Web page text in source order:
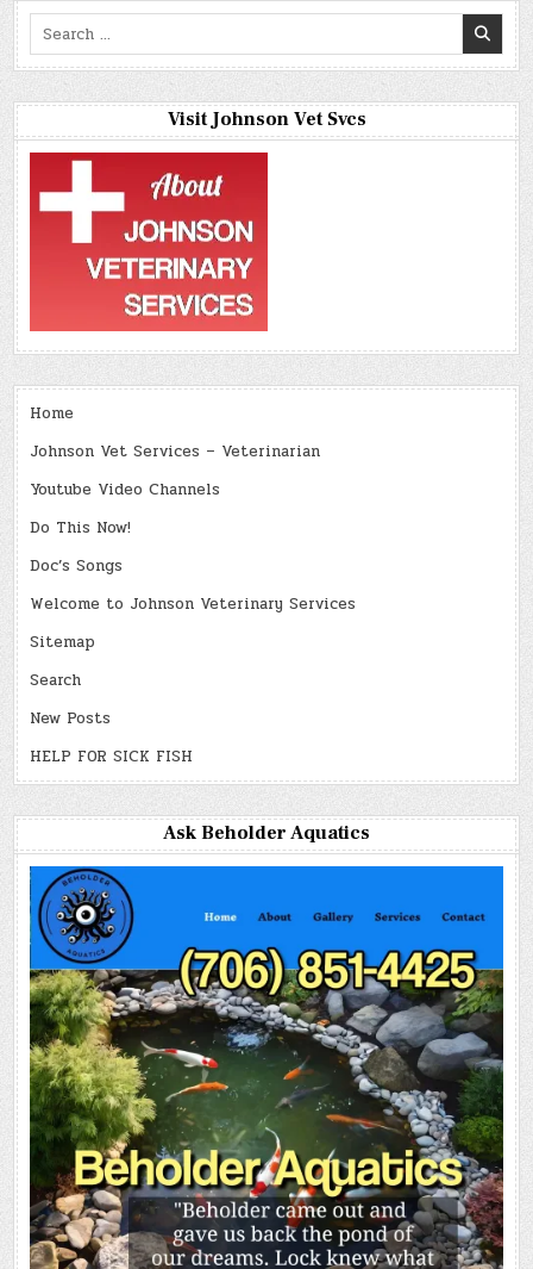
Search
for:
Visit Johnson Vet Svcs
Home
Johnson Vet Services – Veterinarian
Youtube Video Channels
Do This Now!
Doc’s Songs
Welcome to Johnson Veterinary Services
Sitemap
Search
New Posts
HELP FOR SICK FISH
Ask Beholder Aquatics